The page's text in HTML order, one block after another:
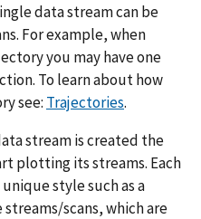
data stream can be
For example, when
you may have one
To learn about how
see: Trajectories.
stream is created the
plotting its streams. Each
style such as a
scans, which are